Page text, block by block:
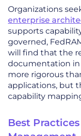
Organizations
enterprise
supports
governed,
will find that the
documentation
more rigorous
applications, but
capability
Best